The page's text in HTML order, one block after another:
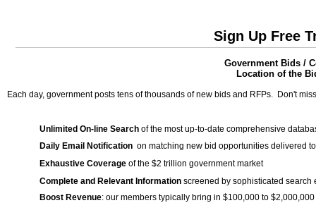
Sign Up Free
Government Bids /
Location of the
Each day, government posts tens of thousands of new bids and RFPs. Don't
Unlimited On-line Search of the most up-to-date comprehensive
Daily Email Notification on matching new bid opportunities delivered
Exhaustive Coverage of the $2 trillion government market
Complete and Relevant Information screened by sophisticated search
Boost Revenue: our members typically bring in $100,000 to